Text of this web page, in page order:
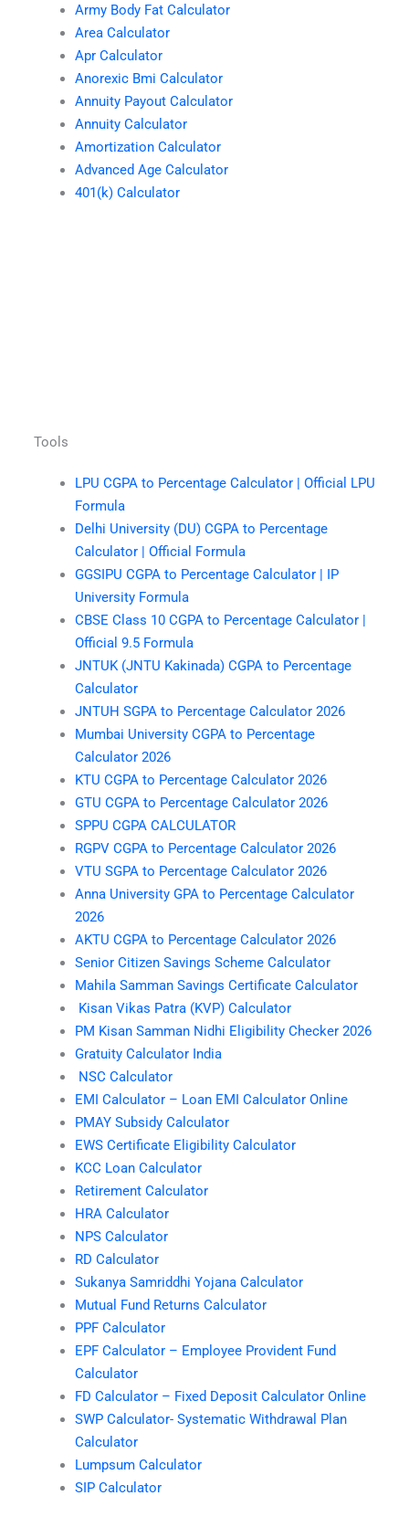
Army Body Fat Calculator
Area Calculator
Apr Calculator
Anorexic Bmi Calculator
Annuity Payout Calculator
Annuity Calculator
Amortization Calculator
Advanced Age Calculator
401(k) Calculator
Tools
LPU CGPA to Percentage Calculator | Official LPU
Formula
Delhi University (DU) CGPA to Percentage
Calculator | Official Formula
GGSIPU CGPA to Percentage Calculator | IP
University Formula
CBSE Class 10 CGPA to Percentage Calculator |
Official 9.5 Formula
JNTUK (JNTU Kakinada) CGPA to Percentage
Calculator
JNTUH SGPA to Percentage Calculator 2026
Mumbai University CGPA to Percentage
Calculator 2026
KTU CGPA to Percentage Calculator 2026
GTU CGPA to Percentage Calculator 2026
SPPU CGPA CALCULATOR
RGPV CGPA to Percentage Calculator 2026
VTU SGPA to Percentage Calculator 2026
Anna University GPA to Percentage Calculator
2026
AKTU CGPA to Percentage Calculator 2026
Senior Citizen Savings Scheme Calculator
Mahila Samman Savings Certificate Calculator
Kisan Vikas Patra (KVP) Calculator
PM Kisan Samman Nidhi Eligibility Checker 2026
Gratuity Calculator India
NSC Calculator
EMI Calculator – Loan EMI Calculator Online
PMAY Subsidy Calculator
EWS Certificate Eligibility Calculator
KCC Loan Calculator
Retirement Calculator
HRA Calculator
NPS Calculator
RD Calculator
Sukanya Samriddhi Yojana Calculator
Mutual Fund Returns Calculator
PPF Calculator
EPF Calculator – Employee Provident Fund
Calculator
FD Calculator – Fixed Deposit Calculator Online
SWP Calculator- Systematic Withdrawal Plan
Calculator
Lumpsum Calculator
SIP Calculator